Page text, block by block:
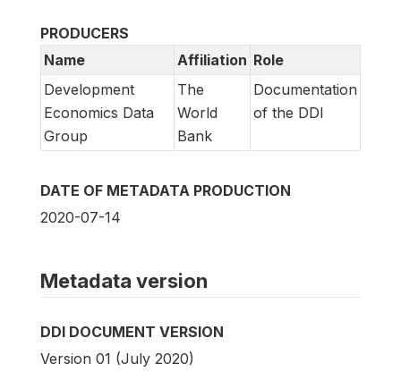
PRODUCERS
Name
Affiliation Role
Development
Economics Data
Group
The
World
Bank
Documentation
of the DDI
DATE OF METADATA PRODUCTION
2020-07-14
Metadata version
DDI DOCUMENT VERSION
Version 01 (July 2020)